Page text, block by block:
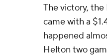
The victory, the
came with a
happened
Helton two